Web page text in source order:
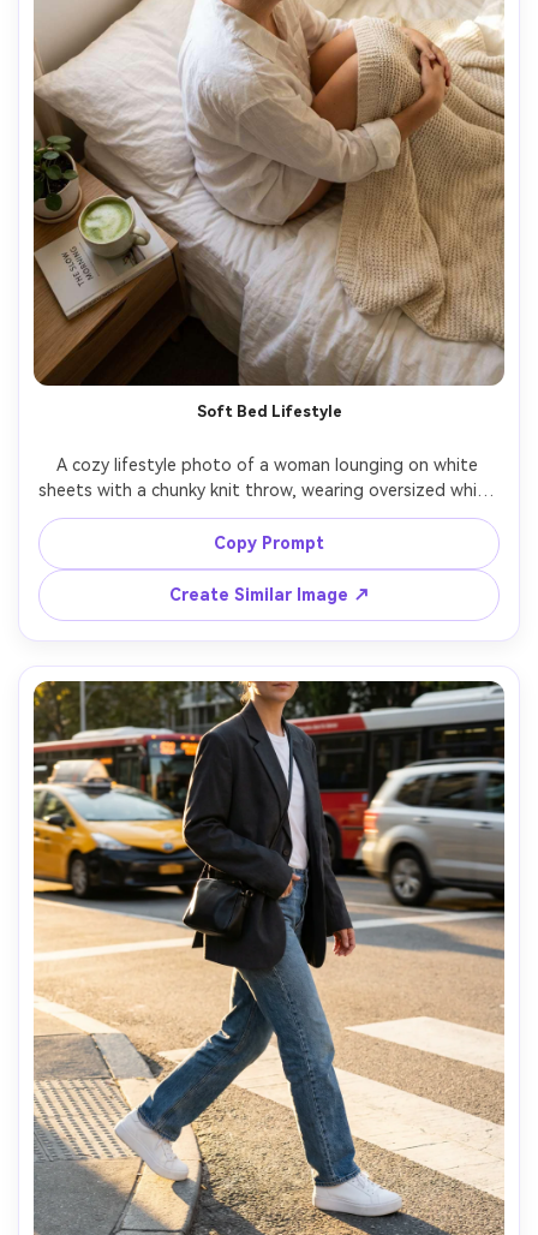
Soft Bed Lifestyle
A cozy lifestyle photo of a woman lounging on white
sheets with a chunky knit throw, wearing oversized white
button-down shirt, messy bun, natural makeup, morning
window light creating soft highlights, bedside table with
a book and matcha, shot on Sony A7IV 35mm f/1.4, top-
third composition, photorealistic, calm intimate mood --
Copy Prompt
Create Similar Image ↗